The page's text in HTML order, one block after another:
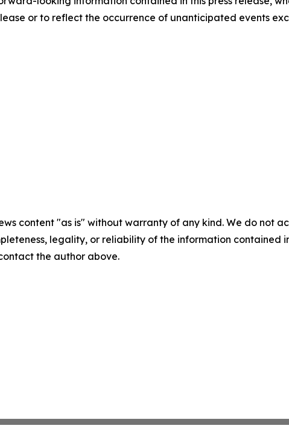
or to reflect the occurrence of unanticipated events
content "as is" without warranty of any kind. We do not
legality, or reliability of the information contained
the author above.